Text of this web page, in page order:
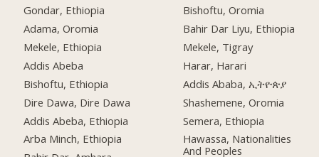
Gondar, Ethiopia
Adama, Oromia
Mekele, Ethiopia
Addis Abeba
Bishoftu, Ethiopia
Dire Dawa, Dire Dawa
Addis Abeba, Ethiopia
Arba Minch, Ethiopia
Bishoftu, Oromia
Bahir Dar Liyu, Ethiopia
Mekele, Tigray
Harar, Harari
Addis Ababa, ኢትዮጵያ
Shashemene, Oromia
Semera, Ethiopia
Hawassa, Nationalities
And Peoples